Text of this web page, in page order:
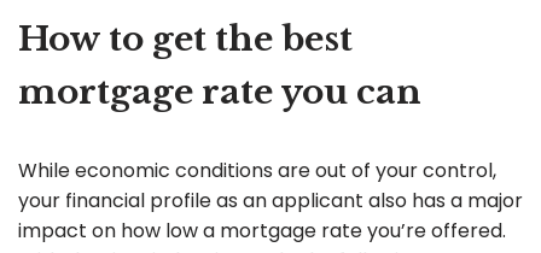
How to get the best
mortgage rate you can
While economic conditions are out of your control,
your financial profile as an applicant also has a major
impact on how low a mortgage rate you’re offered.